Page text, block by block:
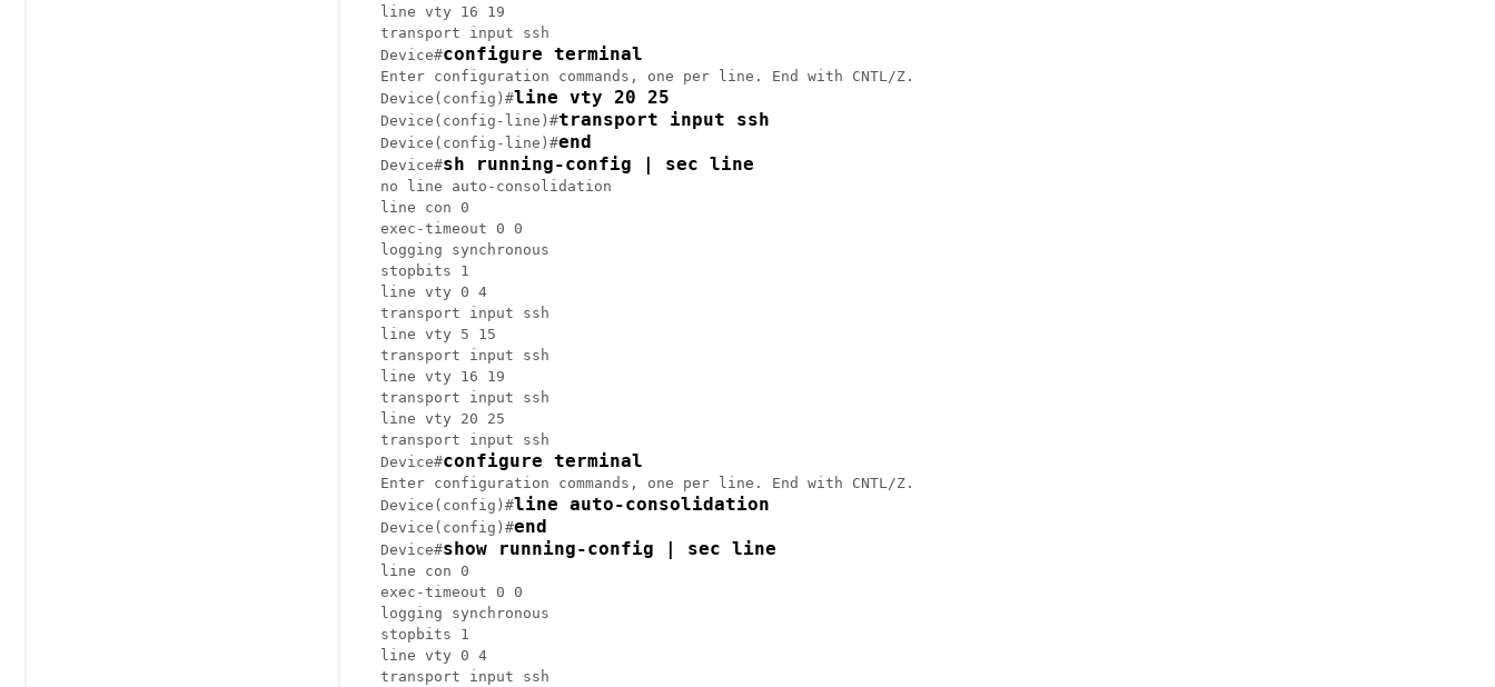
line vty 16 19
transport input ssh
Device#configure terminal
Enter configuration commands, one per line. End with CNTL/Z.
Device(config)#line vty 20 25
Device(config-line)#transport input ssh
Device(config-line)#end
Device#sh running-config | sec line
no line auto-consolidation
line con 0
exec-timeout 0 0
logging synchronous
stopbits 1
line vty 0 4
transport input ssh
line vty 5 15
transport input ssh
line vty 16 19
transport input ssh
line vty 20 25
transport input ssh
Device#configure terminal
Enter configuration commands, one per line. End with CNTL/Z.
Device(config)#line auto-consolidation
Device(config)#end
Device#show running-config | sec line
line con 0
exec-timeout 0 0
logging synchronous
stopbits 1
line vty 0 4
transport input ssh